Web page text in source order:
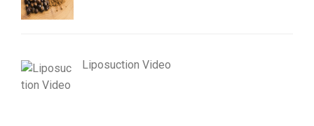
Liposuction Video